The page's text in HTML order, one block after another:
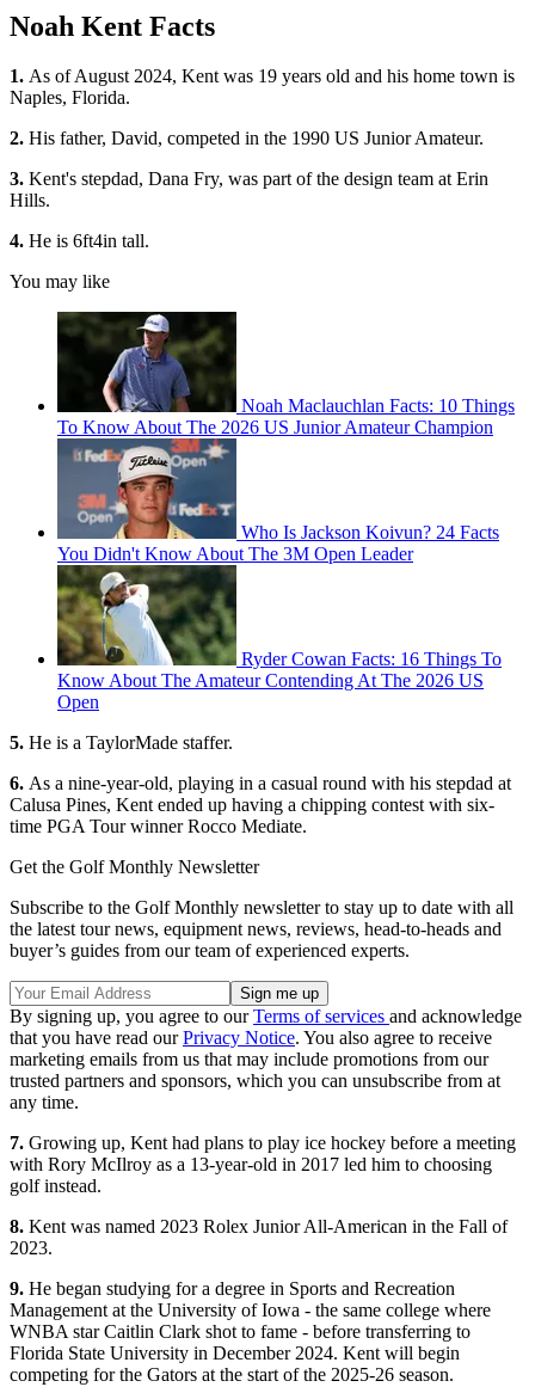
Noah Kent Facts
1. As of August 2024, Kent was 19 years old and his home town is
Naples, Florida.
2. His father, David, competed in the 1990 US Junior Amateur.
3. Kent's stepdad, Dana Fry, was part of the design team at Erin
Hills.
4. He is 6ft4in tall.
You may like
Noah Maclauchlan Facts: 10 Things
To Know About The 2026 US Junior Amateur Champion
Who Is Jackson Koivun? 24 Facts
You Didn't Know About The 3M Open Leader
Ryder Cowan Facts: 16 Things To
Know About The Amateur Contending At The 2026 US
Open
5. He is a TaylorMade staffer.
6. As a nine-year-old, playing in a casual round with his stepdad at
Calusa Pines, Kent ended up having a chipping contest with six-
time PGA Tour winner Rocco Mediate.
Get the Golf Monthly Newsletter
Subscribe to the Golf Monthly newsletter to stay up to date with all
the latest tour news, equipment news, reviews, head-to-heads and
buyer’s guides from our team of experienced experts.
By signing up, you agree to ourTerms of services and acknowledge
that you have read ourPrivacy Notice. You also agree to receive
marketing emails from us that may include promotions from our
trusted partners and sponsors, which you can unsubscribe from at
any time.
7. Growing up, Kent had plans to play ice hockey before a meeting
with Rory McIlroy as a 13-year-old in 2017 led him to choosing
golf instead.
8. Kent was named 2023 Rolex Junior All-American in the Fall of
2023.
9. He began studying for a degree in Sports and Recreation
Management at the University of Iowa - the same college where
WNBA star Caitlin Clark shot to fame - before transferring to
Florida State University in December 2024. Kent will begin
competing for the Gators at the start of the 2025-26 season.